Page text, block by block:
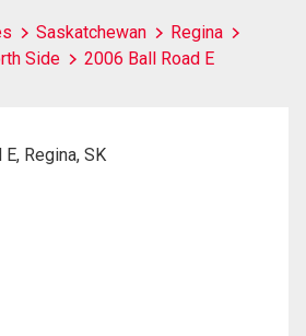
Saskatchewan
Regina
Side
2006 Ball Road E